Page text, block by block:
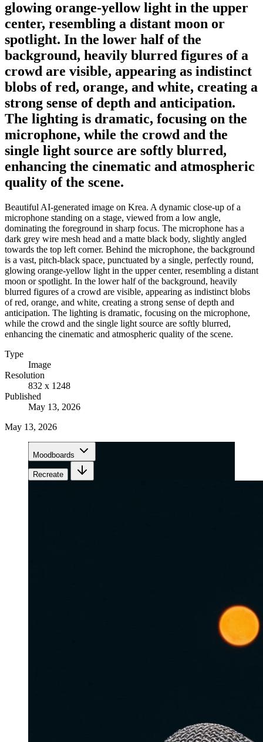
glowing orange-yellow light in the upper
center, resembling a distant moon or
spotlight. In the lower half of the
background, heavily blurred figures of a
crowd are visible, appearing as indistinct
blobs of red, orange, and white, creating a
strong sense of depth and anticipation.
The lighting is dramatic, focusing on the
microphone, while the crowd and the
single light source are softly blurred,
enhancing the cinematic and atmospheric
quality of the scene.
Beautiful AI-generated image on Krea. A dynamic close-up of a
microphone standing on a stage, viewed from a low angle,
dominating the foreground in sharp focus. The microphone has a
dark grey wire mesh head and a matte black body, slightly angled
towards the top left corner. Behind the microphone, the background
is a vast, pitch-black space, punctuated by a single, perfectly round,
glowing orange-yellow light in the upper center, resembling a distant
moon or spotlight. In the lower half of the background, heavily
blurred figures of a crowd are visible, appearing as indistinct blobs
of red, orange, and white, creating a strong sense of depth and
anticipation. The lighting is dramatic, focusing on the microphone,
while the crowd and the single light source are softly blurred,
enhancing the cinematic and atmospheric quality of the scene.
Type
Image
Resolution
832 x 1248
Published
May 13, 2026
May 13, 2026
Moodboards
Recreate